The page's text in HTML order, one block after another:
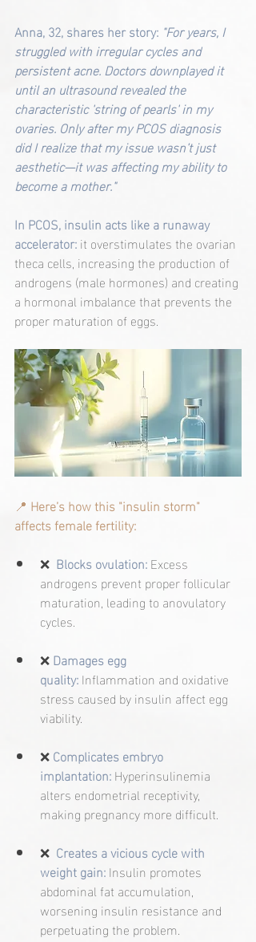
Anna, 32, shares her story: "For years, I
struggled with irregular cycles and
persistent acne. Doctors downplayed it
until an ultrasound revealed the
characteristic 'string of pearls' in my
ovaries. Only after my PCOS diagnosis
did I realize that my issue wasn’t just
aesthetic—it was affecting my ability to
become a mother."
In PCOS, insulin acts like a runaway
accelerator: it overstimulates the ovarian
theca cells, increasing the production of
androgens (male hormones) and creating
a hormonal imbalance that prevents the
proper maturation of eggs.
📍 Here’s how this "insulin storm"
affects female fertility:
❌ Blocks ovulation:Excess
androgens prevent proper follicular
maturation, leading to anovulatory
cycles.
❌Damages egg
quality: Inflammation and oxidative
stress caused by insulin affect egg
viability.
❌Complicates embryo
implantation: Hyperinsulinemia
alters endometrial receptivity,
making pregnancy more difficult.
❌ Creates a vicious cycle with
weight gain: Insulin promotes
abdominal fat accumulation,
worsening insulin resistance and
perpetuating the problem.